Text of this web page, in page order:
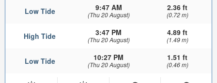
Low Tide 9:47 AM
(Thu 20 August)
2.36 ft
(0.72 m)
High Tide 3:47 PM
(Thu 20 August)
4.89 ft
(1.49 m)
Low Tide 10:27 PM
(Thu 20 August)
1.51 ft
(0.46 m)